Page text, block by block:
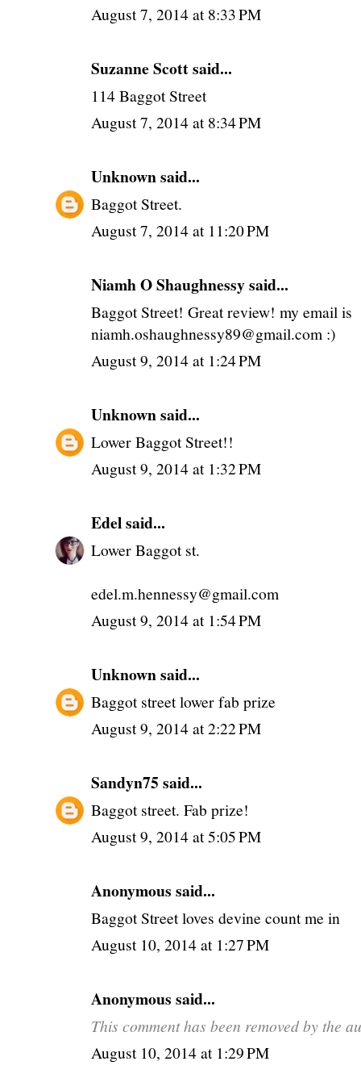
August 7, 2014 at 8:33 PM
Suzanne Scott said...
114 Baggot Street
August 7, 2014 at 8:34 PM
Unknownsaid...
Baggot Street.
August 7, 2014 at 11:20 PM
Niamh O Shaughnessy said...
Baggot Street! Great review! my email is
niamh.oshaughnessy89@gmail.com :)
August 9, 2014 at 1:24 PM
Unknownsaid...
Lower Baggot Street!!
August 9, 2014 at 1:32 PM
Edelsaid...
Lower Baggot st.
edel.m.hennessy@gmail.com
August 9, 2014 at 1:54 PM
Unknownsaid...
Baggot street lower fab prize
August 9, 2014 at 2:22 PM
Sandyn75 said...
Baggot street. Fab prize!
August 9, 2014 at 5:05 PM
Anonymous said...
Baggot Street loves devine count me in
August 10, 2014 at 1:27 PM
Anonymous said...
This comment has been removed by the
August 10, 2014 at 1:29 PM